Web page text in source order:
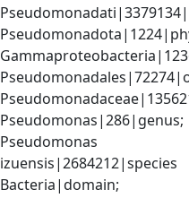
Pseudomonas|286|genus;
Pseudomonas
izuensis|2684212|species
Bacteria|domain;